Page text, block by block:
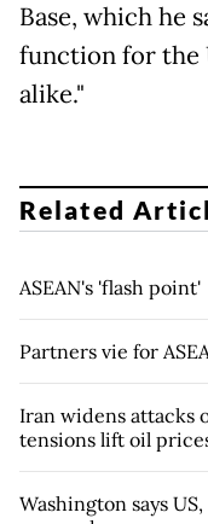
Base, which he
function for the
alike."
Related
ASEAN's 'flash point'
Partners vie for
Iran widens attacks
tensions lift oil
Washington says